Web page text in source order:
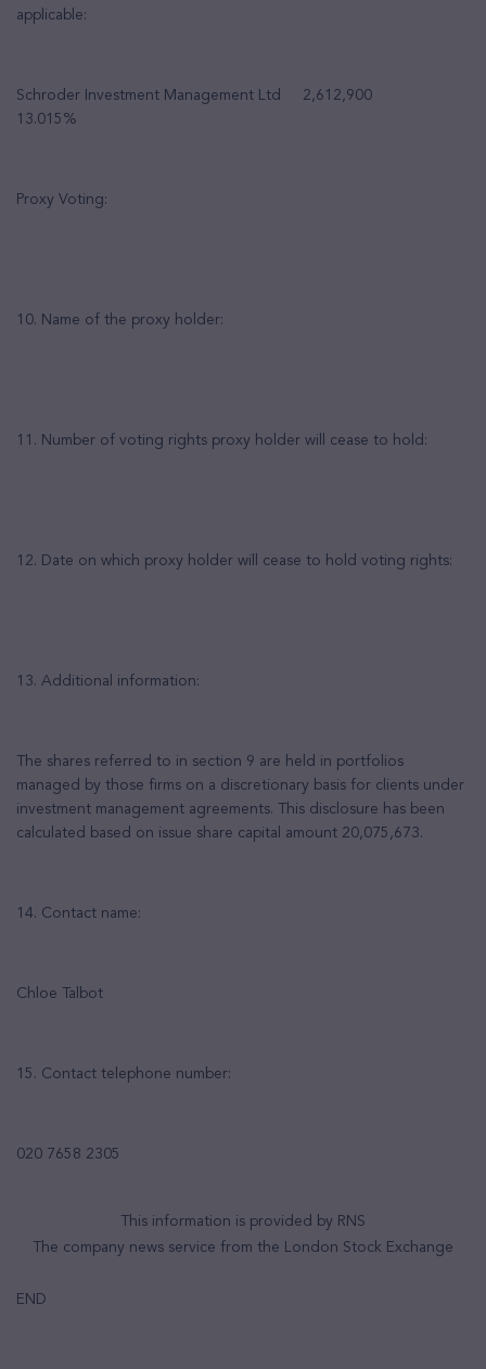
applicable:
Schroder Investment Management Ltd 2,612,900
13.015%
Proxy Voting:
10. Name of the proxy holder:
11. Number of voting rights proxy holder will cease to hold:
12. Date on which proxy holder will cease to hold voting rights:
13. Additional information:
The shares referred to in section 9 are held in portfolios
managed by those firms on a discretionary basis for clients under
investment management agreements. This disclosure has been
calculated based on issue share capital amount 20,075,673.
14. Contact name:
Chloe Talbot
15. Contact telephone number:
020 7658 2305
This information is provided by RNS
The company news service from the London Stock Exchange
END